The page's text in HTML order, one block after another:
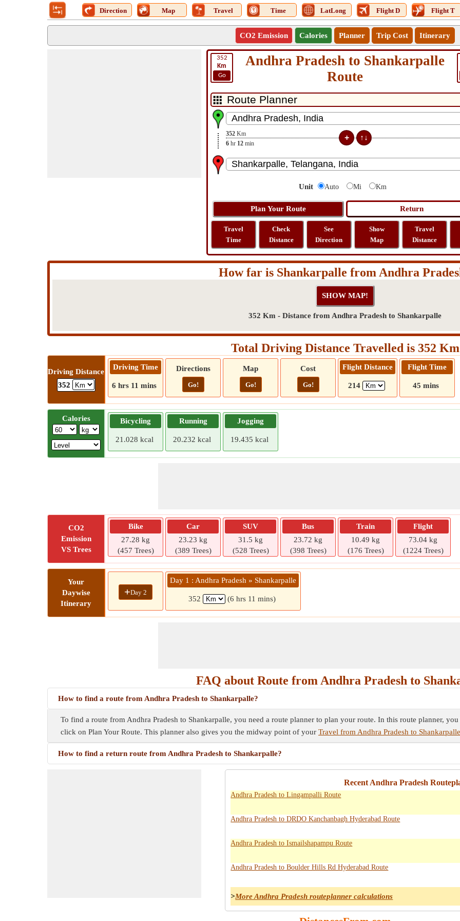
Direction Map Travel Time LatLong Flight D Flight T
CO2 Emission Calories Planner Trip Cost Itinerary
352
Km
Go
Andhra Pradesh to Shankarpalle
Route
352 Km
6 hr 12 min
Unit Auto Mi Km
Travel
Time
Check
Distance
See
Direction
Show
Map
Travel
Distance
How far is Shankarpalle from Andhra
352 Km - Distance from Andhra Pradesh to Shankarpalle
Total Driving Distance Travelled is 352 Km
Driving Distance
352
Driving Time
6 hrs 11 mins
Directions
Go!
Map
Go!
Cost
Go!
Flight Distance
214
Flight Time
45 mins
Calories Bicycling
21.028 kcal
Running
20.232 kcal
Jogging
19.435 kcal
CO2
Emission
VS Trees
Bike
27.28 kg
(457 Trees)
Car
23.23 kg
(389 Trees)
SUV
31.5 kg
(528 Trees)
Bus
23.72 kg
(398 Trees)
Train
10.49 kg
(176 Trees)
Flight
73.04 kg
(1224 Trees)
Your
Daywise
Itinerary
+Day 2
Day 1 : Andhra Pradesh » Shankarpalle
352 (6 hrs 11 mins)
FAQ about Route from Andhra Pradesh to
How to find a route from Andhra Pradesh to Shankarpalle?
To find a route from Andhra Pradesh to Shankarpalle, you need a route planner to plan your route. In this route planner,
click on Plan Your Route. This planner also gives you the midway point of your Travel from Andhra Pradesh to Shankarpalle
How to find a return route from Andhra Pradesh to Shankarpalle?
Recent Andhra Pradesh
Andhra Pradesh to Lingampalli Route
Andhra Pradesh to DRDO Kanchanbagh Hyderabad Route
Andhra Pradesh to Ismailshapampu Route
Andhra Pradesh to Boulder Hills Rd Hyderabad Route
>More Andhra Pradesh routeplanner calculations